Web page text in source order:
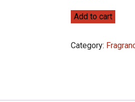
Police
100ml
quantity
Add to cart
Category: